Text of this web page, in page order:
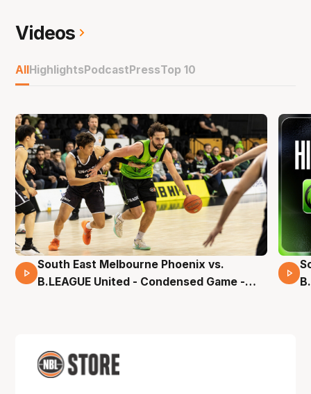
Videos
AllHighlightsPodcastPressTop 10
16 Mins 04 Secs
South East Melbourne Phoenix vs.
B.LEAGUE United - Condensed Game -